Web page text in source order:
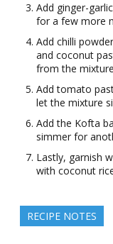
Add ginger-
for a few more
Add chilli
and coconut
from the
Add tomato
let the mixture
Add the Kofta
simmer for
Lastly, garnish
with coconut
RECIPE NOTES